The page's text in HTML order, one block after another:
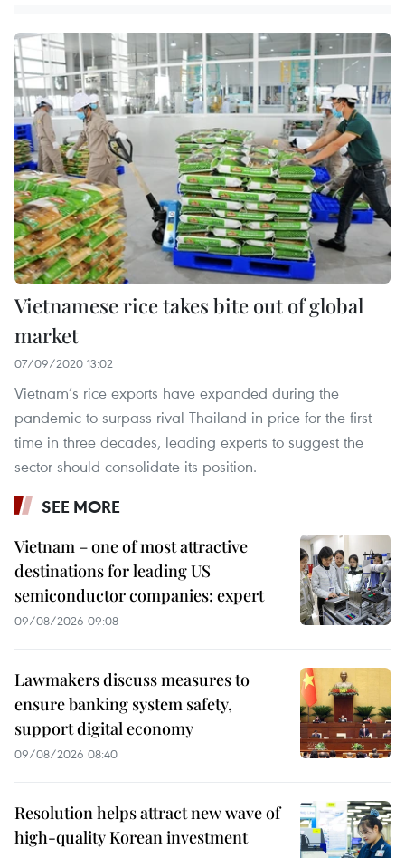
Vietnamese rice takes bite out of global
market
07/09/2020 13:02
Vietnam’s rice exports have expanded during the
pandemic to surpass rival Thailand in price for the first
time in three decades, leading experts to suggest the
sector should consolidate its position.
SEE MORE
Vietnam – one of most attractive
destinations for leading US
semiconductor companies: expert
09/08/2026 09:08
Lawmakers discuss measures to
ensure banking system safety,
support digital economy
09/08/2026 08:40
Resolution helps attract new wave of
high-quality Korean investment